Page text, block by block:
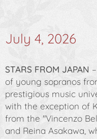
July 4, 2026
STARS FROM JAPAN
of young sopranos
prestigious music
with the exception of
from the "Vincenzo
and Reina Asakawa,